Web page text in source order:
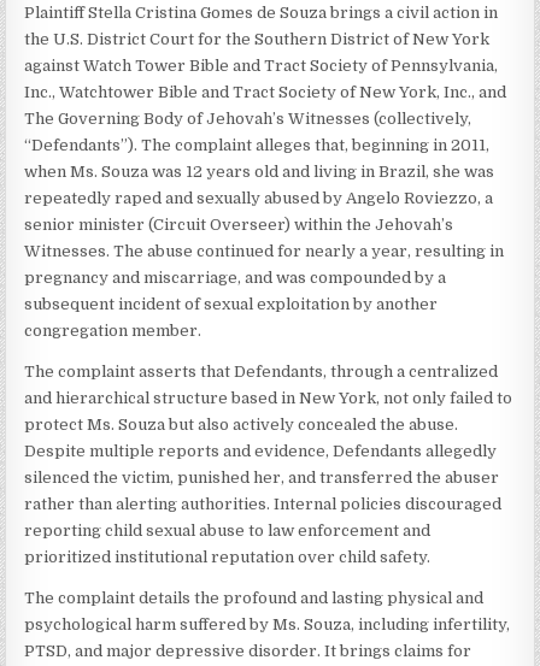
Plaintiff Stella Cristina Gomes de Souza brings a civil action in
the U.S. District Court for the Southern District of New York
against Watch Tower Bible and Tract Society of Pennsylvania,
Inc., Watchtower Bible and Tract Society of New York, Inc., and
The Governing Body of Jehovah’s Witnesses (collectively,
“Defendants”). The complaint alleges that, beginning in 2011,
when Ms. Souza was 12 years old and living in Brazil, she was
repeatedly raped and sexually abused by Angelo Roviezzo, a
senior minister (Circuit Overseer) within the Jehovah’s
Witnesses. The abuse continued for nearly a year, resulting in
pregnancy and miscarriage, and was compounded by a
subsequent incident of sexual exploitation by another
congregation member.
The complaint asserts that Defendants, through a centralized
and hierarchical structure based in New York, not only failed to
protect Ms. Souza but also actively concealed the abuse.
Despite multiple reports and evidence, Defendants allegedly
silenced the victim, punished her, and transferred the abuser
rather than alerting authorities. Internal policies discouraged
reporting child sexual abuse to law enforcement and
prioritized institutional reputation over child safety.
The complaint details the profound and lasting physical and
psychological harm suffered by Ms. Souza, including infertility,
PTSD, and major depressive disorder. It brings claims for